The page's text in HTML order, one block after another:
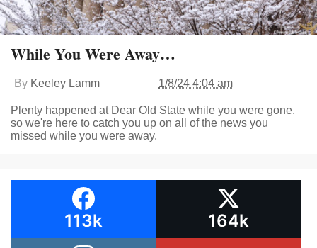
While You Were Away…
By Keeley Lamm 1/8/24 4:04 am
Plenty happened at Dear Old State while you were gone,
so we're here to catch you up on all of the news you
missed while you were away.
113k 164k